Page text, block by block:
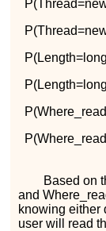
P( hread=ne
P(Thread=ne
P(Length= long
P(Length= long
P(Where rea
P(Where rea
Based on
andWhere rea
knowing either
user will read